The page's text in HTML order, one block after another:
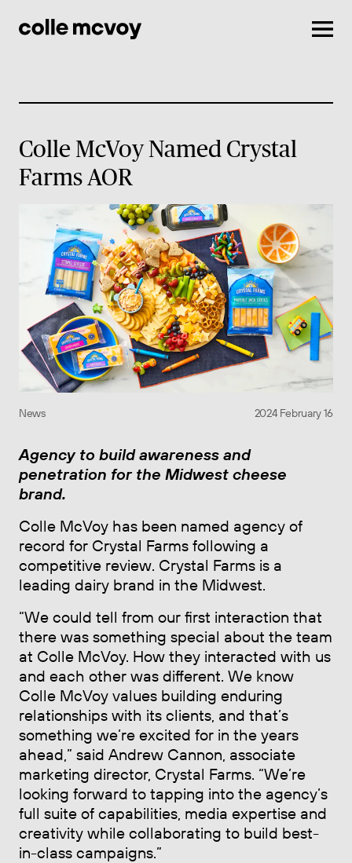
Colle McVoy Named Crystal
Farms AOR
News 2024 February 16
Agency to build awareness and
penetration for the Midwest cheese
brand.
Colle McVoy has been named agency of
record for Crystal Farms following a
competitive review. Crystal Farms is a
leading dairy brand in the Midwest.
“We could tell from our first interaction that
there was something special about the team
at Colle McVoy. How they interacted with us
and each other was different. We know
Colle McVoy values building enduring
relationships with its clients, and that’s
something we’re excited for in the years
ahead,” said Andrew Cannon, associate
marketing director, Crystal Farms. “We’re
looking forward to tapping into the agency’s
full suite of capabilities, media expertise and
creativity while collaborating to build best-
in-class campaigns.”